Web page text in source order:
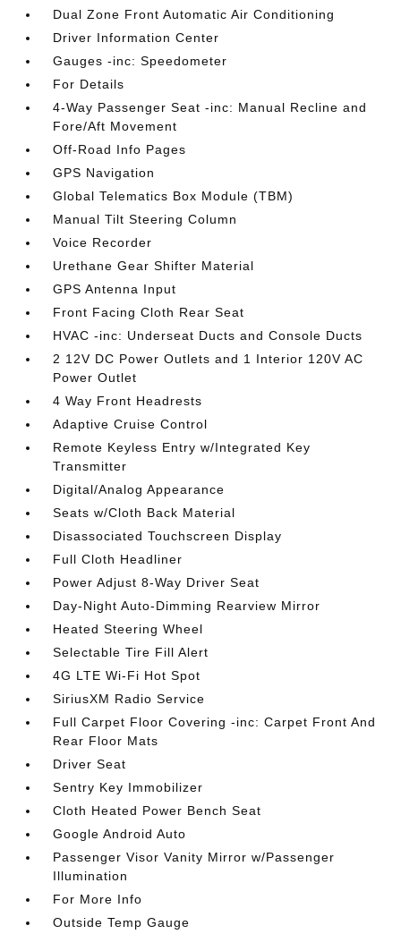
Dual Zone Front Automatic Air Conditioning
Driver Information Center
Gauges -inc: Speedometer
For Details
4-Way Passenger Seat -inc: Manual Recline and
Fore/Aft Movement
Off-Road Info Pages
GPS Navigation
Global Telematics Box Module (TBM)
Manual Tilt Steering Column
Voice Recorder
Urethane Gear Shifter Material
GPS Antenna Input
Front Facing Cloth Rear Seat
HVAC -inc: Underseat Ducts and Console Ducts
2 12V DC Power Outlets and 1 Interior 120V AC
Power Outlet
4 Way Front Headrests
Adaptive Cruise Control
Remote Keyless Entry w/Integrated Key
Transmitter
Digital/Analog Appearance
Seats w/Cloth Back Material
Disassociated Touchscreen Display
Full Cloth Headliner
Power Adjust 8-Way Driver Seat
Day-Night Auto-Dimming Rearview Mirror
Heated Steering Wheel
Selectable Tire Fill Alert
4G LTE Wi-Fi Hot Spot
SiriusXM Radio Service
Full Carpet Floor Covering -inc: Carpet Front And
Rear Floor Mats
Driver Seat
Sentry Key Immobilizer
Cloth Heated Power Bench Seat
Google Android Auto
Passenger Visor Vanity Mirror w/Passenger
Illumination
For More Info
Outside Temp Gauge